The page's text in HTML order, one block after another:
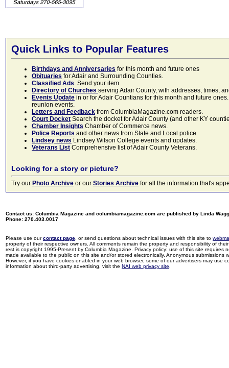
Quick Links to Popular Features
Birthdays and Anniversaries for this month and future ones
Obituaries for Adair and Surrounding Counties.
Classified Ads. Send your item.
Directory of Churches serving Adair County, with addresses, times,
Events Update in or for Adair Countians for this month and future
reunion events.
Letters and Feedback from ColumbiaMagazine.com readers.
Court Docket Search the docket for Adair County (and other KY
Chamber Insights Chamber of Commerce news.
Police Reports and other news from State and Local police.
Lindsey news Lindsey Wilson College events and updates.
Veterans List Comprehensive list of Adair County Veterans.
Looking for a story or picture?
Try our Photo Archive or our Stories Archive for all the information that's
Contact us: Columbia Magazine and columbiamagazine.com are published by Linda
Phone: 270.403.0017
Please use ourcontact page , or send questions about technical issues with this site to
property of their respective owners. All comments remain the property and responsibility of
rest is copyright 1995-Present by Columbia Magazine. Privacy policy: use of this site
made available to the public on this site and/or stored electronically. Anonymous
However, if you have cookies enabled in your web browser, some of our advertisers may use
information about third-party advertising, visit the NAI web privacy site